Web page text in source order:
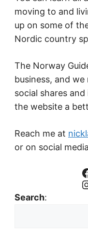
moving to and
up on some of
Nordic country
The Norway
business, and
social shares
the website a
Reach me at
or on social
Search: